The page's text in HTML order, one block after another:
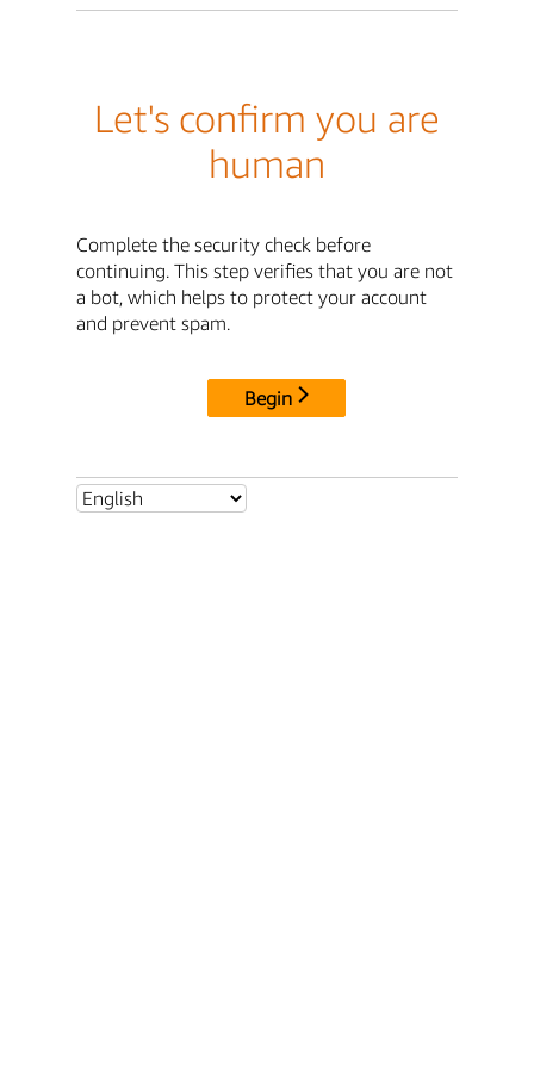
Let's confirm you are
human
Complete the security check before
continuing. This step verifies that you are not
a bot, which helps to protect your account
and prevent spam.
Begin